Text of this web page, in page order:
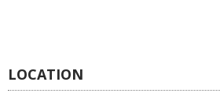
LOCATION